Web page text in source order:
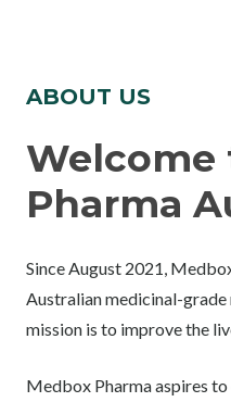
ABOUT US
Welcome
Pharma
Since August 2021,
Australian medicinal-
mission is to improve the
Medbox Pharma aspires